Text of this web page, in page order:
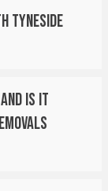
Tyneside
Is It